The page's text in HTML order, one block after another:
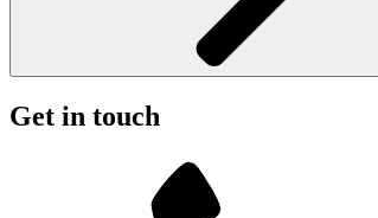
Get in touch